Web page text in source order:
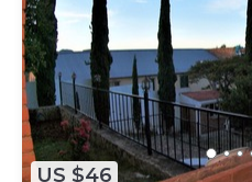
US $46